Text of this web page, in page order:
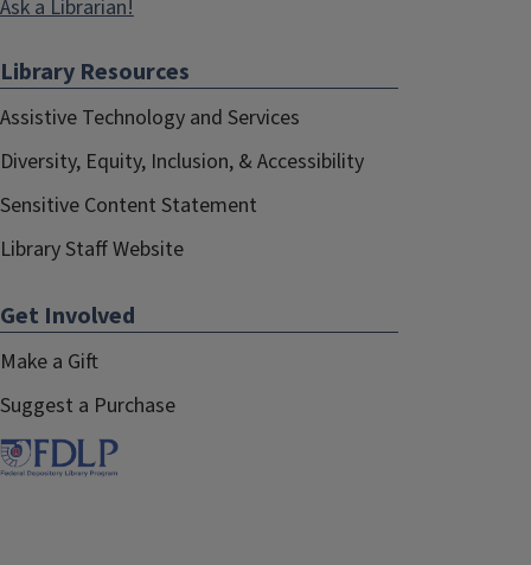
Ask a Librarian!
Library Resources
Assistive Technology and Services
Diversity, Equity, Inclusion, & Accessibility
Sensitive Content Statement
Library Staff Website
Get Involved
Make a Gift
Suggest a Purchase